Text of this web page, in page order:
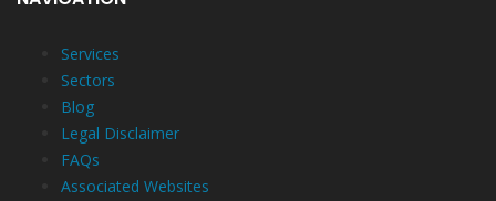
Services
Sectors
Blog
Legal Disclaimer
FAQs
Associated Websites